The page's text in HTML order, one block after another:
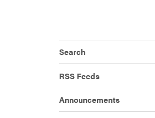
Search
RSS Feeds
Announcements